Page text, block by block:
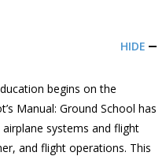
HIDE
begins on the
Manual: Ground School has
systems and flight
and flight operations. This